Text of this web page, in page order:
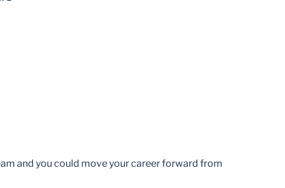
and you could move your career forward from